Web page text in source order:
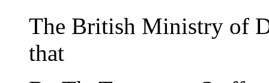
The British Ministry of
that